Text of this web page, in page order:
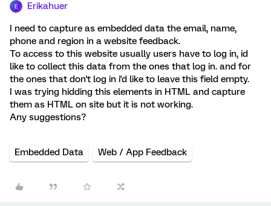
E Erikahuer
I need to capture as embedded data the email, name,
phone and region in a website feedback.
To access to this website usually users have to log in, id
like to collect this data from the ones that log in. and for
the ones that don't log in i'd like to leave this field empty.
I was trying hidding this elements in HTML and capture
them as HTML on site but it is not working.
Any suggestions?
Embedded Data Web / App Feedback